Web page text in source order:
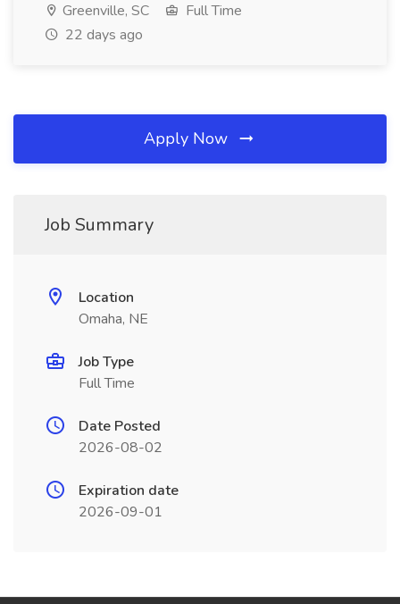
Greenville, SC
Full Time
22 days ago
Apply Now
Job Summary
Location
Omaha, NE
Job Type
Full Time
Date Posted
2026-08-02
Expiration date
2026-09-01